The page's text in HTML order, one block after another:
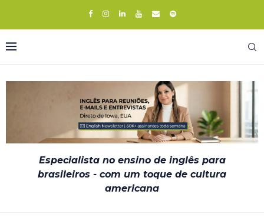
Especialista no ensino de inglês para
brasileiros - com um toque de cultura
americana